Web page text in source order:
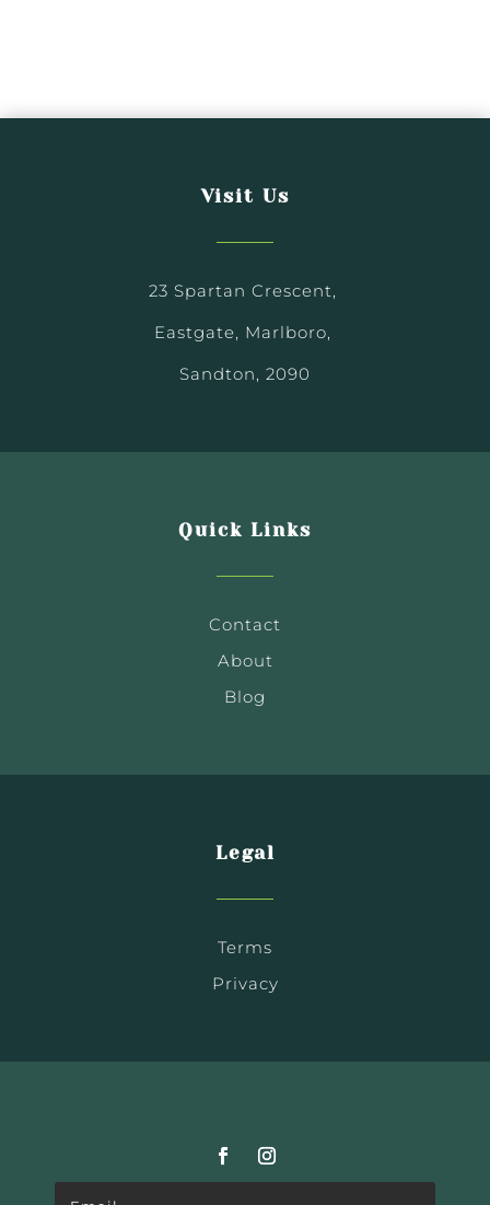
Visit Us
23 Spartan Crescent,
Eastgate, Marlboro,
Sandton, 2090
Quick Links
Contact
About
Blog
Legal
Terms
Privacy